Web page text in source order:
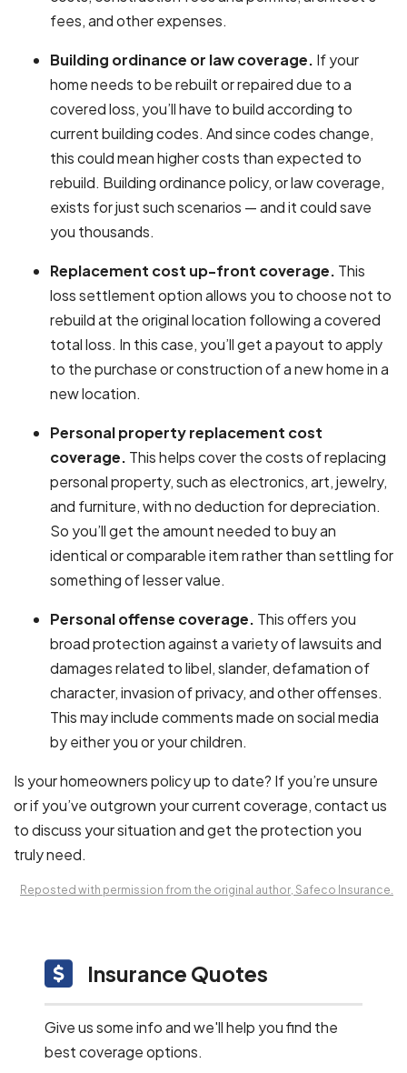
fees, and other expenses.
Building ordinance or law coverage. If your
home needs to be rebuilt or repaired due to a
covered loss, you’ll have to build according to
current building codes. And since codes change,
this could mean higher costs than expected to
rebuild. Building ordinance policy, or law coverage,
exists for just such scenarios — and it could save
you thousands.
Replacement cost up-front coverage. This
loss settlement option allows you to choose not to
rebuild at the original location following a covered
total loss. In this case, you’ll get a payout to apply
to the purchase or construction of a new home in a
new location.
Personal property replacement cost
coverage. This helps cover the costs of replacing
personal property, such as electronics, art, jewelry,
and furniture, with no deduction for depreciation.
So you’ll get the amount needed to buy an
identical or comparable item rather than settling for
something of lesser value.
Personal offense coverage. This offers you
broad protection against a variety of lawsuits and
damages related to libel, slander, defamation of
character, invasion of privacy, and other offenses.
This may include comments made on social media
by either you or your children.
Is yourhomeowners policyup to date? If you’re unsure
or if you’ve outgrown your current coverage, contact us
to discuss your situation and get the protection you
truly need.
Reposted with permission from the original author, Safeco Insurance.
Insurance Quotes
Give us some info and we'll help you find the
best coverage options.